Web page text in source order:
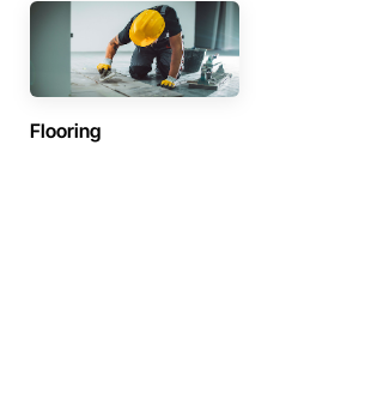
Flooring